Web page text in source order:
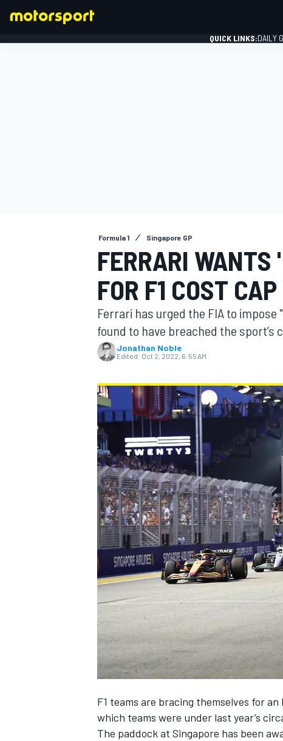
MOTOGP
NASCAR CUP
QUICK LINKS:DAILY
Formula 1 Singapore GP
FERRARI
FOR F1 COST
Ferrari has urged the FIA to
found to have breached the sport’s
Jonathan Noble
Edited: Oct 2, 2022, 6:55 AM
F1 teams are bracing themselves for an
which teams were under last year’s
The paddock at Singapore has been